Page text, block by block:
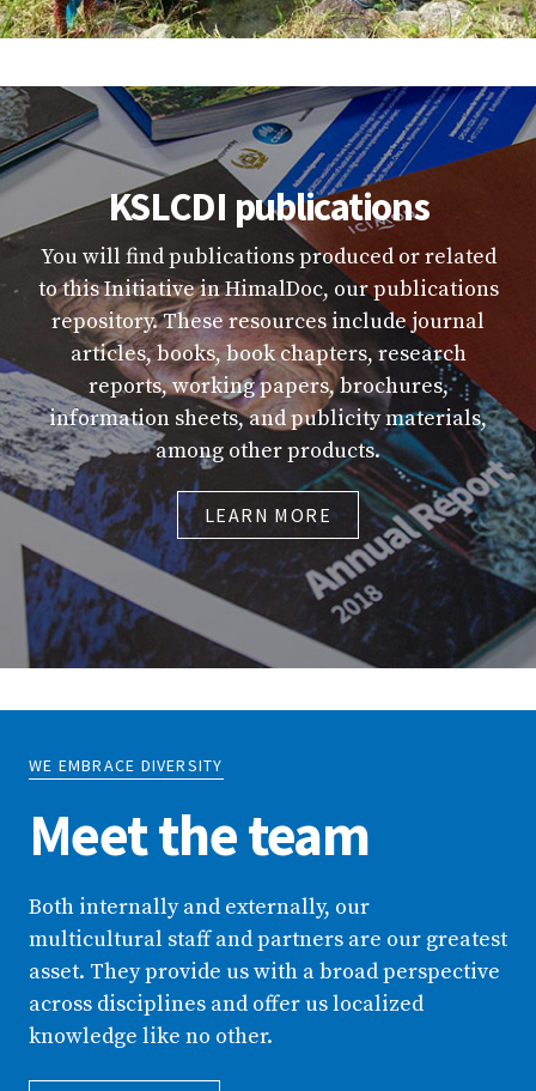
KSLCDI publications
You will find publications produced or related
to this Initiative in HimalDoc, our publications
repository. These resources include journal
articles, books, book chapters, research
reports, working papers, brochures,
information sheets, and publicity materials,
among other products.
LEARN MORE
WE EMBRACE DIVERSITY
Meet the team
Both internally and externally, our
multicultural staff and partners are our greatest
asset. They provide us with a broad perspective
across disciplines and offer us localized
knowledge like no other.